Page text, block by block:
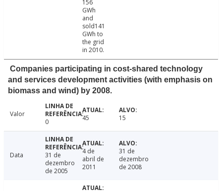
156
GWh
and
sold141
GWh to
the grid
in 2010.
Companies participating in cost-shared technology
and services development activities (with emphasis on
biomass and wind) by 2008.
Valor
0
45 15
Data
31 de
dezembro
de 2005
4 de
abril de
2011
31 de
dezembro
de 2008